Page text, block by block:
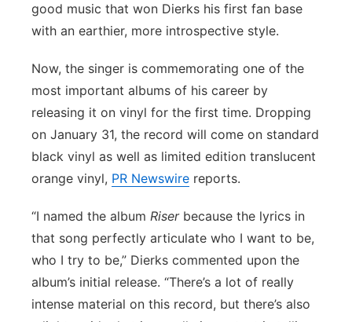
Panhandle
River Country
Sandhills
Southeast
good music that won Dierks his first fan base
with an earthier, more introspective style.
Now, the singer is commemorating one of the
most important albums of his career by
releasing it on vinyl for the first time. Dropping
on January 31, the record will come on standard
black vinyl as well as limited edition translucent
orange vinyl, PR Newswire reports.
“I named the album Riserbecause the lyrics in
that song perfectly articulate who I want to be,
who I try to be,” Dierks commented upon the
album’s initial release. “There’s a lot of really
intense material on this record, but there’s also